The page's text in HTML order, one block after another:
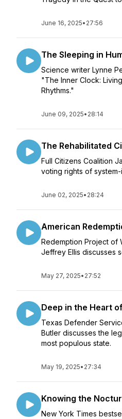
June 16, 2025• 27:56
The Sleeping in
Science writer Lynne
"The Inner Clock:
Rhythms."
June 09, 2025• 28:14
The Rehabilitated
Full Citizens Coalition
voting rights of
June 02, 2025• 28:24
American
Redemption Project of
Jeffrey Ellis discusses
May 27, 2025• 27:52
Deep in the Heart
Texas Defender
Butler discusses the
most populous state.
May 19, 2025• 27:34
Knowing the
New York Times